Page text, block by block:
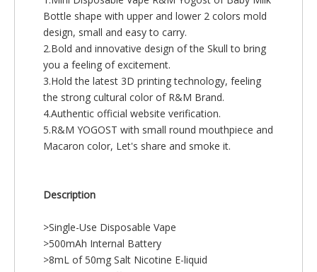
Bottle shape with upper and lower 2 colors mold
design, small and easy to carry.
2.Bold and innovative design of the Skull to bring
you a feeling of excitement.
3.Hold the latest 3D printing technology, feeling
the strong cultural color of R&M Brand.
4.Authentic official website verification.
5.R&M YOGOST with small round mouthpiece and
Macaron color, Let's share and smoke it.
Description
>Single-Use Disposable Vape
>500mAh Internal Battery
>8mL of 50mg Salt Nicotine E-liquid